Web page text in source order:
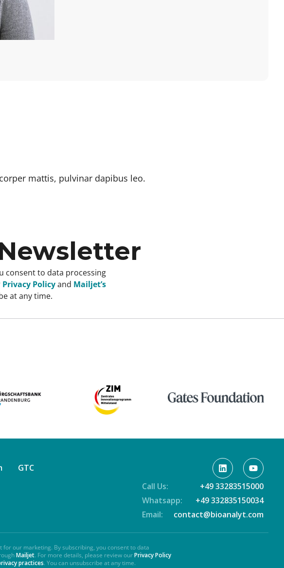
mattis, pulvinar dapibus leo.
consent to data processing
Privacy Policyand Mailjet’s
at any time.
GTC
Call Us:
+49 33283515000
Whatsapp:
+49 332835150034
Email:
contact@bioanalyt.com
for our marketing. By subscribing, you consent to data
Mailjet. For more details, please review ourPrivacy Policy
practices. You can unsubscribe at any time.